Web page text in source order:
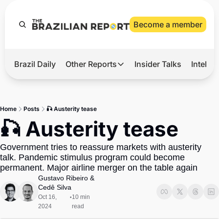
Become a member
Hot
Master
Brief
Brazil Daily Other Reports
Other Reports
Tech
Defense & Security
LatAm Report
Insider Talks
Home Posts 🎣 Austerity tease
🎣 Austerity tease
Government tries to reassure markets with austerity
talk. Pandemic stimulus program could become
permanent. Major airline merger on the table again
Gustavo Ribeiro
Cedê Silva
Oct 16,
2024
•10 min
read